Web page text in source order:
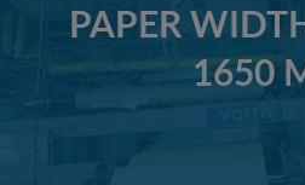
PAPER
1650